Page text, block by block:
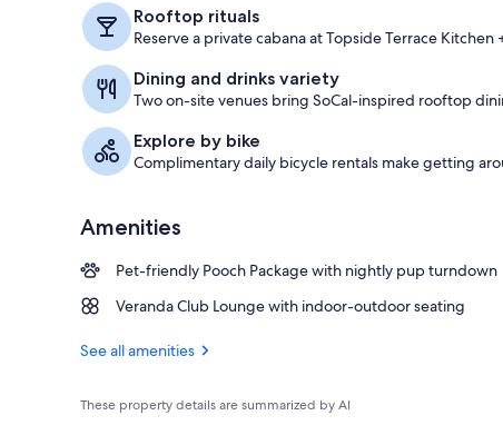
Rooftop rituals
Reserve a private cabana at Topside Terrace
Dining and drinks variety
Two on-site venues bring SoCal-inspired rooftop
Explore by bike
Complimentary daily bicycle rentals make getting
Amenities
Pet-friendly Pooch Package with nightly pup turndown
Veranda Club Lounge with indoor-outdoor seating
See all amenities
These property details are summarized by AI